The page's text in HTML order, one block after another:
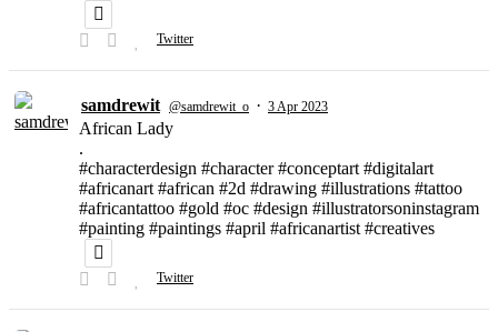
Twitter
samdrewit @samdrewit_o · 3 Apr 2023
African Lady
.
#characterdesign #character #conceptart #digitalart
#africanart #african #2d #drawing #illustrations #tattoo
#africantattoo #gold #oc #design #illustratorsoninstagram
#painting #paintings #april #africanartist #creatives
Twitter